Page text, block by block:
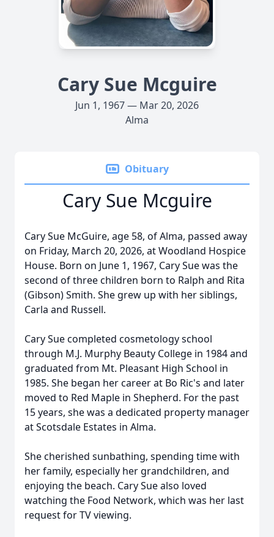
Cary Sue Mcguire
Jun 1, 1967 — Mar 20, 2026
Alma
Obituary
Cary Sue Mcguire
Cary Sue McGuire, age 58, of Alma, passed away
on Friday, March 20, 2026, at Woodland Hospice
House. Born on June 1, 1967, Cary Sue was the
second of three children born to Ralph and Rita
(Gibson) Smith. She grew up with her siblings,
Carla and Russell.
Cary Sue completed cosmetology school
through M.J. Murphy Beauty College in 1984 and
graduated from Mt. Pleasant High School in
1985. She began her career at Bo Ric's and later
moved to Red Maple in Shepherd. For the past
15 years, she was a dedicated property manager
at Scotsdale Estates in Alma.
She cherished sunbathing, spending time with
her family, especially her grandchildren, and
enjoying the beach. Cary Sue also loved
watching the Food Network, which was her last
request for TV viewing.